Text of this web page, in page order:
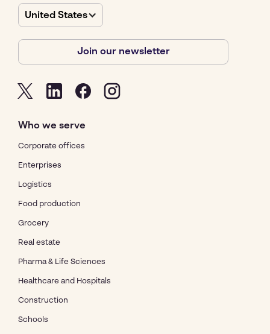
United States
Join our newsletter
Who we serve
Corporate offices
Enterprises
Logistics
Food production
Grocery
Real estate
Pharma & Life Sciences
Healthcare and Hospitals
Construction
Schools